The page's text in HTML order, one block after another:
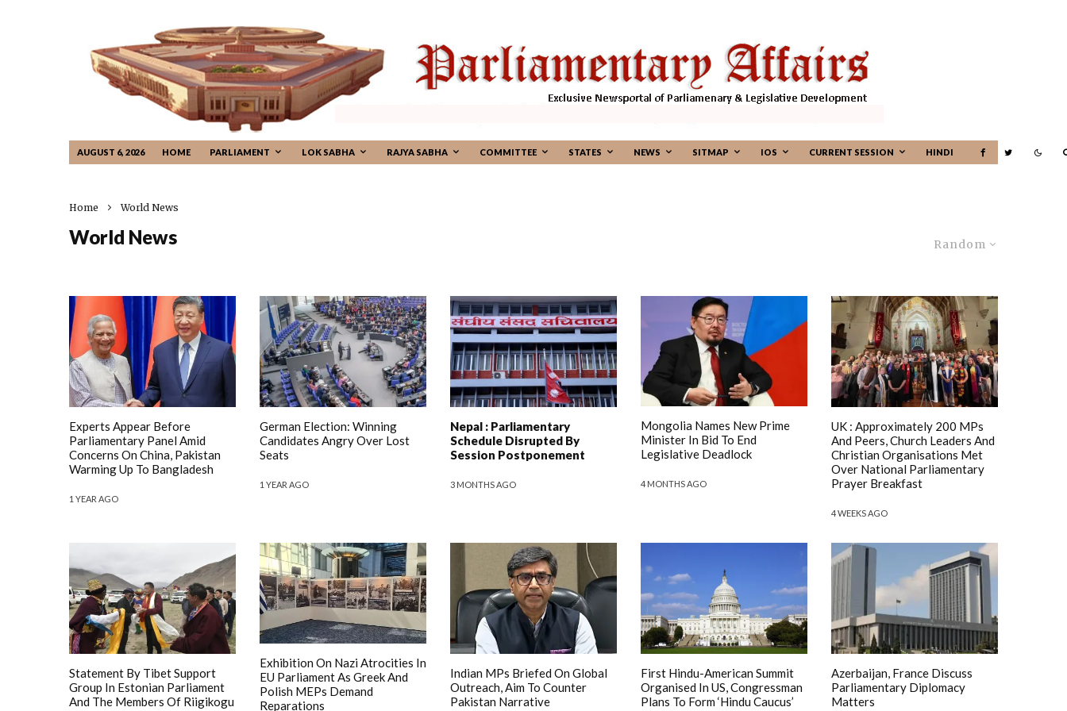
AUGUST 6, 2026 HOME PARLIAMENT LOK SABHA RAJYA SABHA COMMITTEE STATES NEWS SITMAP IOS CURRENT SESSION HINDI
Home World News
Random
World News
Experts Appear Before
Parliamentary Panel Amid
Concerns On China, Pakistan
Warming Up To Bangladesh
1 YEAR AGO
German Election: Winning
Candidates Angry Over Lost
Seats
1 YEAR AGO
Nepal : Parliamentary
Schedule Disrupted By
Session Postponement
3 MONTHS AGO
Mongolia Names New Prime
Minister In Bid To End
Legislative Deadlock
4 MONTHS AGO
UK : Approximately 200 MPs
And Peers, Church Leaders And
Christian Organisations Met
Over National Parliamentary
Prayer Breakfast
4 WEEKS AGO
Statement By Tibet Support
Group In Estonian Parliament
And The Members Of Riigikogu
Exhibition On Nazi Atrocities In
EU Parliament As Greek And
Polish MEPs Demand
Reparations
Indian MPs Briefed On Global
Outreach, Aim To Counter
Pakistan Narrative
First Hindu-American Summit
Organised In US, Congressman
Plans To Form ‘Hindu Caucus’
Azerbaijan, France Discuss
Parliamentary Diplomacy
Matters